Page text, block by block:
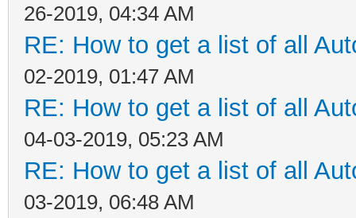
26-2019, 04:34 AM
RE: How to get a list of all
02-2019, 01:47 AM
RE: How to get a list of all
04-03-2019, 05:23 AM
RE: How to get a list of all
03-2019, 06:48 AM